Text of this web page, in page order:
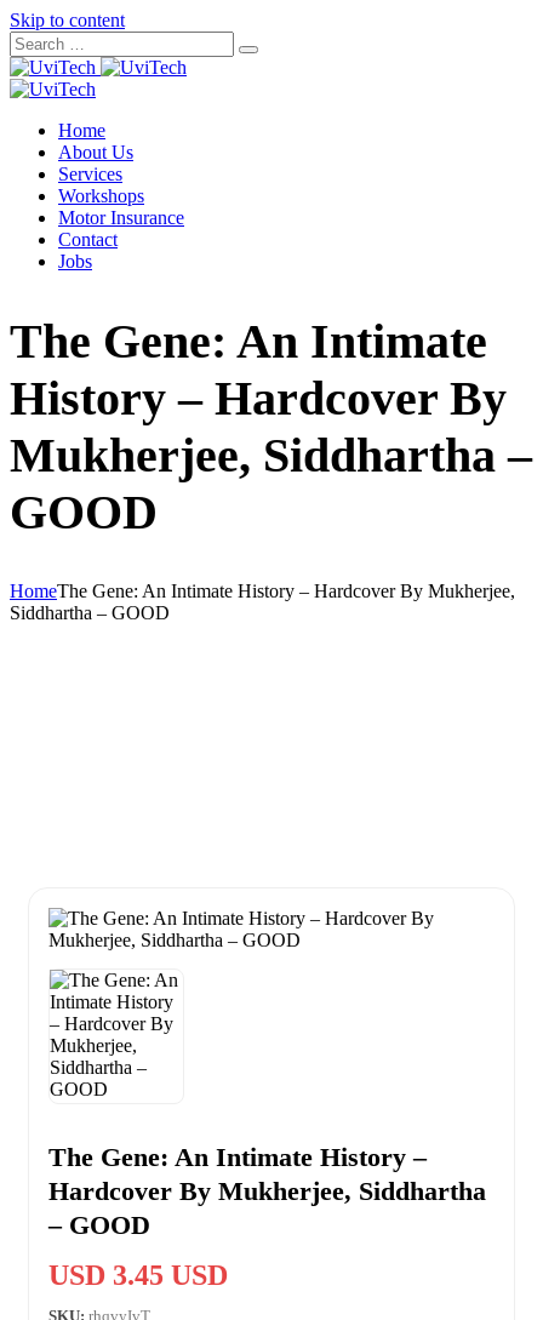
Skip to content
Home
About Us
Services
Workshops
Motor Insurance
Contact
Jobs
The Gene: An Intimate
History – Hardcover By
Mukherjee, Siddhartha –
GOOD
HomeThe Gene: An Intimate History – Hardcover By Mukherjee,
Siddhartha – GOOD
The Gene: An Intimate History –
Hardcover By Mukherjee, Siddhartha
– GOOD
USD 3.45 USD
SKU: rhqvyIvT